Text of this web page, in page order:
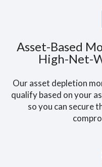
Asset-Based
High-Net-
Our asset depletion
qualify based on your
so you can secure